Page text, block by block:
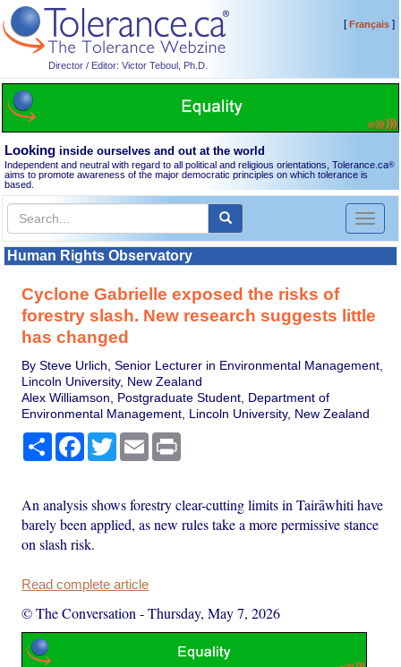
Director / Editor: Victor Teboul, Ph.D.
[Français]
Looking inside ourselves and out at the world
Independent and neutral with regard to all political and religious orientations, Tolerance.ca®
aims to promote awareness of the major democratic principles on which tolerance is
based.
Toggle
Human Rights Observatory
Cyclone Gabrielle exposed the risks of
forestry slash. New research suggests little
has changed
By Steve Urlich, Senior Lecturer in Environmental Management,
Lincoln University, New Zealand
Alex Williamson, Postgraduate Student, Department of
Environmental Management, Lincoln University, New Zealand
Share Facebook
TwitterEmail
An analysis shows forestry clear-cutting limits in Tairāwhiti have
barely been applied, as new rules take a more permissive stance
on slash risk.
Read complete article
© The Conversation -Thursday, May 7, 2026